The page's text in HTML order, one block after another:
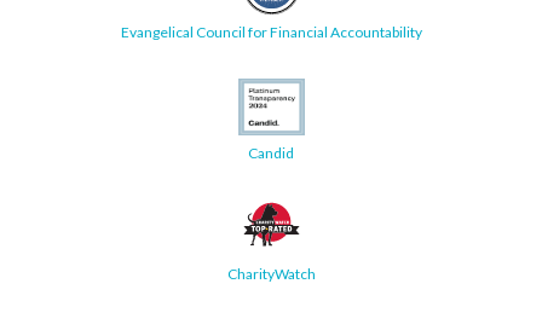
Evangelical Council for Financial Accountability
Candid
CharityWatch